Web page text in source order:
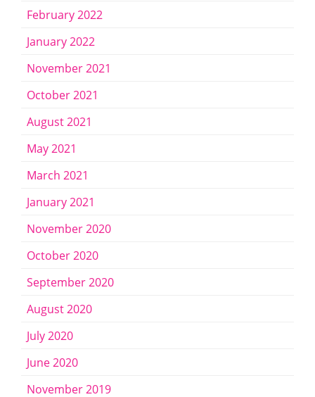
February 2022
January 2022
November 2021
October 2021
August 2021
May 2021
March 2021
January 2021
November 2020
October 2020
September 2020
August 2020
July 2020
June 2020
November 2019